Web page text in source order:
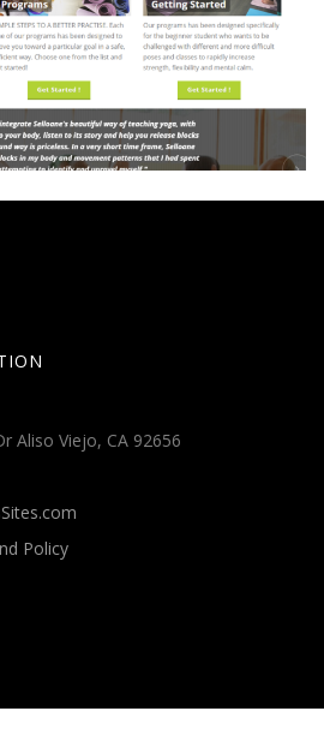
Aliso Viejo, CA 92656
Policy